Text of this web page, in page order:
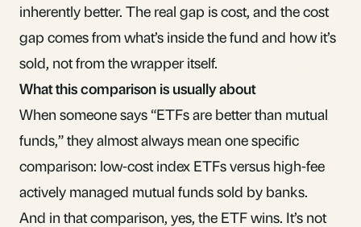
inherently better. The real gap is cost, and the cost
gap comes from what’s inside the fund and how it’s
sold, not from the wrapper itself.
What this comparison is usually about
When someone says “ETFs are better than mutual
funds,” they almost always mean one specific
comparison: low-cost index ETFs versus high-fee
actively managed mutual funds sold by banks.
And in that comparison, yes, the ETF wins. It’s not